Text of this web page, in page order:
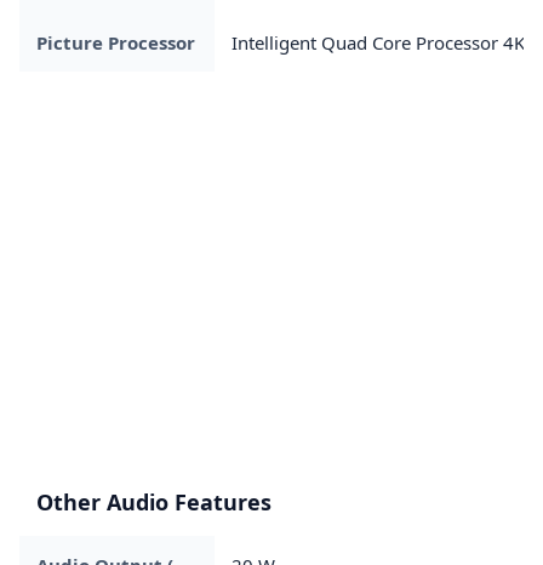
Picture Processor Intelligent Quad Core Processor 4K
Other Audio Features